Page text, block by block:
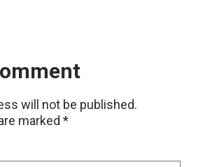
will not be published.
marked *